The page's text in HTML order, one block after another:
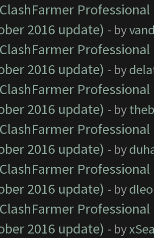
ClashFarmer
2016 update) - by
ClashFarmer
2016 update) - by
ClashFarmer
2016 update) - by
ClashFarmer
2016 update) - by
ClashFarmer
2016 update) - by
ClashFarmer
2016 update) - by